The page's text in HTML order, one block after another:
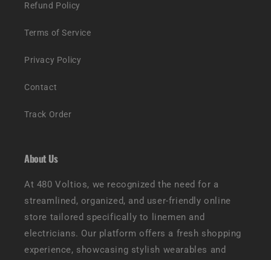
Refund Policy
Terms of Service
Privacy Policy
Contact
Track Order
About Us
At 480 Voltios, we recognized the need for a
streamlined, organized, and user-friendly online
store tailored specifically to linemen and
electricians. Our platform offers a fresh shopping
experience, showcasing stylish wearables and